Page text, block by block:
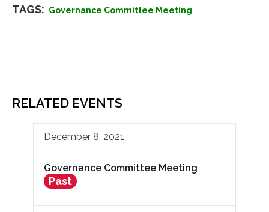
TAGS: Governance Committee Meeting
RELATED EVENTS
December 8, 2021
Governance Committee Meeting
Past